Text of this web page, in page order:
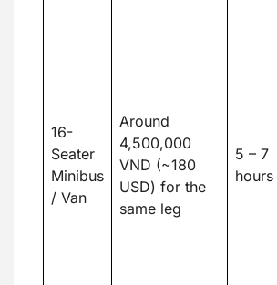
16-
Seater
Minibus
/ Van
Around
4,500,000
VND (~180
USD) for the
same leg
5 – 7
hours